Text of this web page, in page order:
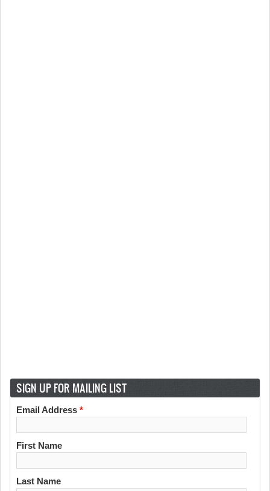
SIGN UP FOR MAILING LIST
Email Address *
First Name
Last Name